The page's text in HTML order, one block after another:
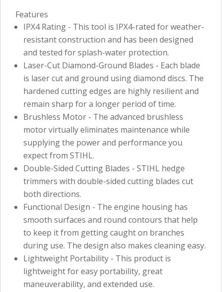
Features
IPX4 Rating - This tool is IPX4-rated for weather-
resistant construction and has been designed
and tested for splash-water protection.
Laser-Cut Diamond-Ground Blades - Each blade
is laser cut and ground using diamond discs. The
hardened cutting edges are highly resilient and
remain sharp for a longer period of time.
Brushless Motor - The advanced brushless
motor virtually eliminates maintenance while
supplying the power and performance you
expect from STIHL.
Double-Sided Cutting Blades - STIHL hedge
trimmers with double-sided cutting blades cut
both directions.
Functional Design - The engine housing has
smooth surfaces and round contours that help
to keep it from getting caught on branches
during use. The design also makes cleaning easy.
Lightweight Portability - This product is
lightweight for easy portability, great
maneuverability, and extended use.